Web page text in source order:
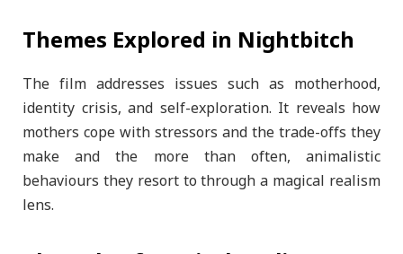
Themes Explored in Nightbitch
The film addresses issues such as motherhood,
identity crisis, and self-exploration. It reveals how
mothers cope with stressors and the trade-offs they
make and the more than often, animalistic
behaviours they resort to through a magical realism
lens.